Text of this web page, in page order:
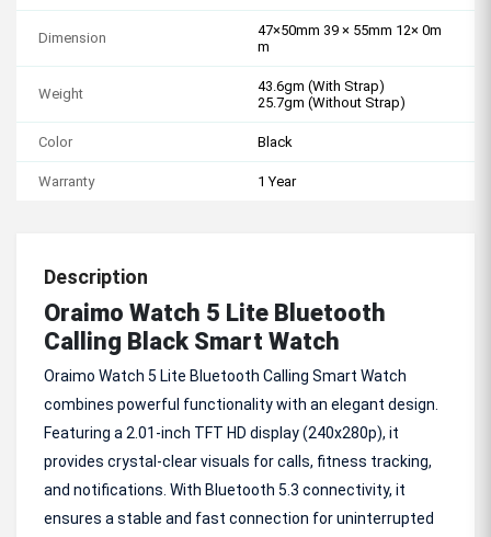
Dimension
47×50mm 39 × 55mm 12× 0m
m
Weight
43.6gm (With Strap)
25.7gm (Without Strap)
Color Black
Warranty 1 Year
Description
Oraimo Watch 5 Lite Bluetooth
Calling Black Smart Watch
Oraimo Watch 5 Lite Bluetooth Calling Smart Watch
combines powerful functionality with an elegant design.
Featuring a 2.01-inch TFT HD display (240x280p), it
provides crystal-clear visuals for calls, fitness tracking,
and notifications. With Bluetooth 5.3 connectivity, it
ensures a stable and fast connection for uninterrupted